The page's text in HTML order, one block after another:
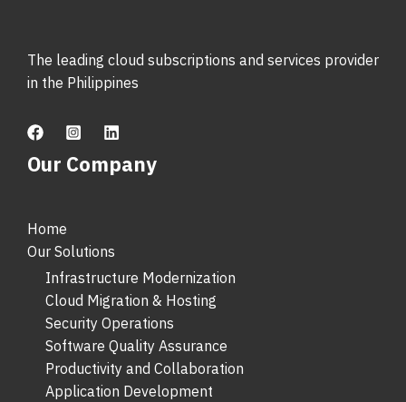
The leading cloud subscriptions and services provider
in the Philippines
Our Company
Home
Our Solutions
Infrastructure Modernization
Cloud Migration & Hosting
Security Operations
Software Quality Assurance
Productivity and Collaboration
Application Development